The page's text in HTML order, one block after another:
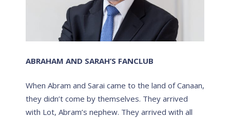
ABRAHAM AND SARAH’S FANCLUB
When Abram and Sarai came to the land of Canaan,
they didn’t come by themselves. They arrived
with Lot, Abram’s nephew. They arrived with all